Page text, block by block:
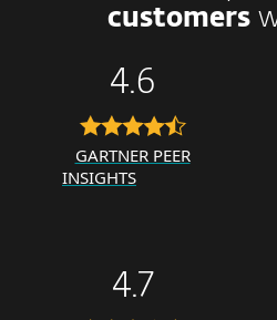
customers
4.6
GARTNER PEER
INSIGHTS
4.7